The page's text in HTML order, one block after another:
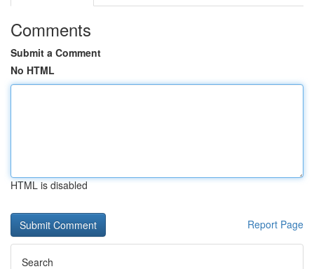
Comments
Submit a Comment
No HTML
HTML is disabled
Report Page
Search